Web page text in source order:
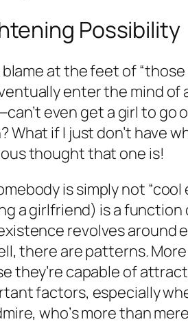
Possibility
at the feet of
enter the mind of
even get a girl to
What if I just don’t
thought that one is!
is simply not
a girlfriend) is a function
revolves around
there arepatterns.
they’re capable of
factors, especially
who’s more than